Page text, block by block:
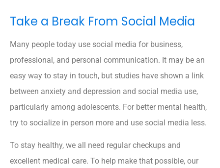
Take a Break From Social Media
Many people today use social media for business,
professional, and personal communication. It may be an
easy way to stay in touch, but studies have shown a link
between anxiety and depression and social media use,
particularly among adolescents. For better mental health,
try to socialize in person more and use social media less.
To stay healthy, we all need regular checkups and
excellent medical care. To help make that possible, our